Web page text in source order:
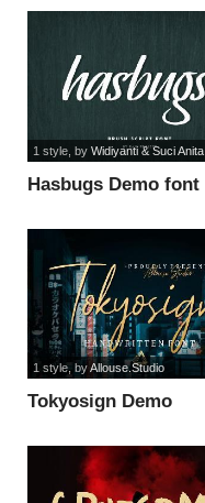
Hasbugs Demo font
1 style, by Widiyanti & Suci Anita
Tokyosign Demo
1 style, byAllouse.Studio